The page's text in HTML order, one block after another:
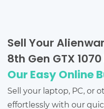
Sell Your
8th Gen GTX
Our Easy Online
Sell your laptop, PC, or
effortlessly with our